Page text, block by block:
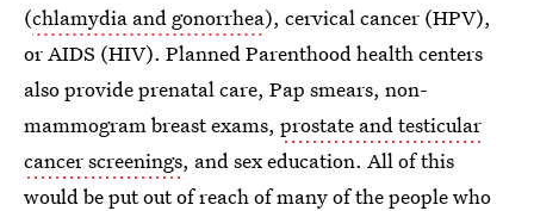
(chlamydia and gonorrhea), cervical cancer (HPV),
or AIDS (HIV). Planned Parenthood health centers
also provide prenatal care, Pap smears, non-
mammogram breast exams, prostate and testicular
cancer screenings, and sex education. All of this
would be put out of reach of many of the people who